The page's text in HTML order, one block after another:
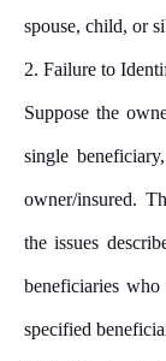
spouse, child, or
2. Failure to
Suppose the
single
owner/insured.
the issues
beneficiaries
specified